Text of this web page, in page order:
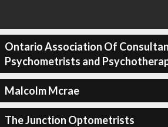
Ontario Association Of
Psychometrists and
Malcolm Mcrae
The Junction Optometrists